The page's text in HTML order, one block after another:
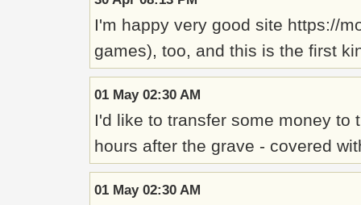
I'm happy very good site https://
games), too, and this is the first
01 May 02:30 AM
I'd like to transfer some money
hours after the grave - covered
01 May 02:30 AM